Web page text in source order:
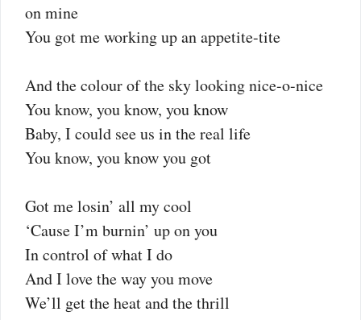
on mine
You got me working up an appetite-tite
And the colour of the sky looking nice-o-nice
You know, you know, you know
Baby, I could see us in the real life
You know, you know you got
Got me losin’ all my cool
‘Cause I’m burnin’ up on you
In control of what I do
And I love the way you move
We’ll get the heat and the thrill